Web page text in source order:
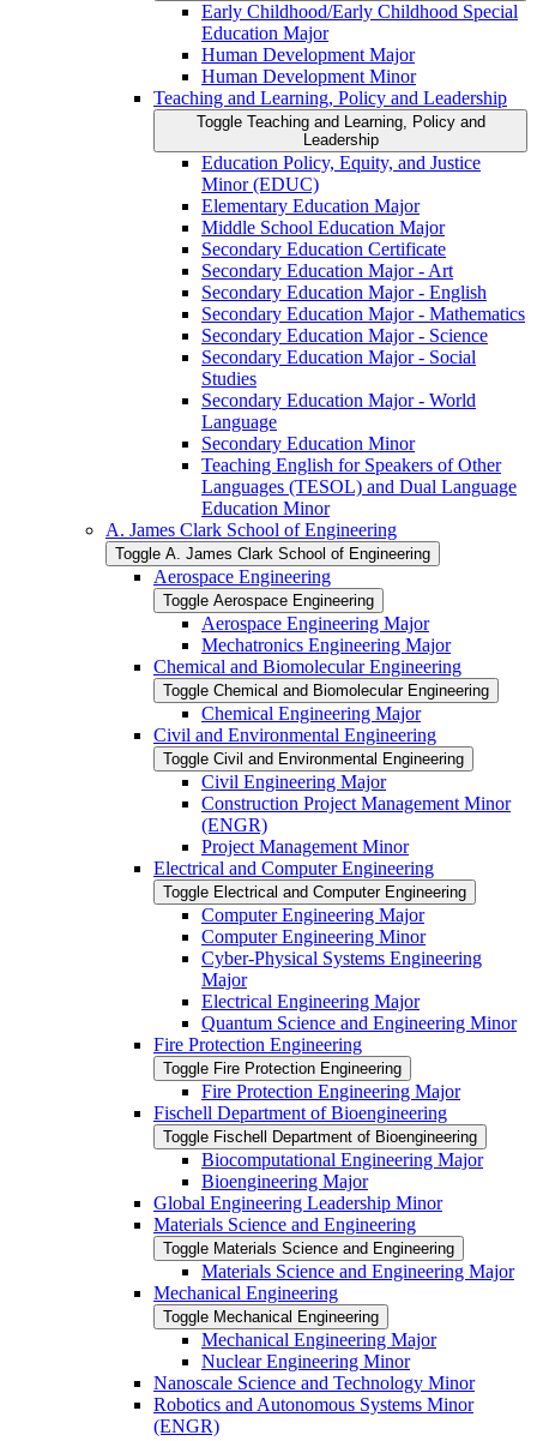
Early Childhood/​Early Childhood Special
Education Major
Human Development Major
Human Development Minor
Teaching and Learning, Policy and Leadership
Toggle Teaching and Learning, Policy and
Leadership
Education Policy, Equity, and Justice
Minor (EDUC)
Elementary Education Major
Middle School Education Major
Secondary Education Certificate
Secondary Education Major -​ Art
Secondary Education Major -​ English
Secondary Education Major -​ Mathematics
Secondary Education Major -​ Science
Secondary Education Major -​ Social
Studies
Secondary Education Major -​ World
Language
Secondary Education Minor
Teaching English for Speakers of Other
Languages (TESOL) and Dual Language
Education Minor
A. James Clark School of Engineering
Toggle A. James Clark School of Engineering
Aerospace Engineering
Toggle Aerospace Engineering
Aerospace Engineering Major
Mechatronics Engineering Major
Chemical and Biomolecular Engineering
Toggle Chemical and Biomolecular Engineering
Chemical Engineering Major
Civil and Environmental Engineering
Toggle Civil and Environmental Engineering
Civil Engineering Major
Construction Project Management Minor
(ENGR)
Project Management Minor
Electrical and Computer Engineering
Toggle Electrical and Computer Engineering
Computer Engineering Major
Computer Engineering Minor
Cyber-​Physical Systems Engineering
Major
Electrical Engineering Major
Quantum Science and Engineering Minor
Fire Protection Engineering
Toggle Fire Protection Engineering
Fire Protection Engineering Major
Fischell Department of Bioengineering
Toggle Fischell Department of Bioengineering
Biocomputational Engineering Major
Bioengineering Major
Global Engineering Leadership Minor
Materials Science and Engineering
Toggle Materials Science and Engineering
Materials Science and Engineering Major
Mechanical Engineering
Toggle Mechanical Engineering
Mechanical Engineering Major
Nuclear Engineering Minor
Nanoscale Science and Technology Minor
Robotics and Autonomous Systems Minor
(ENGR)